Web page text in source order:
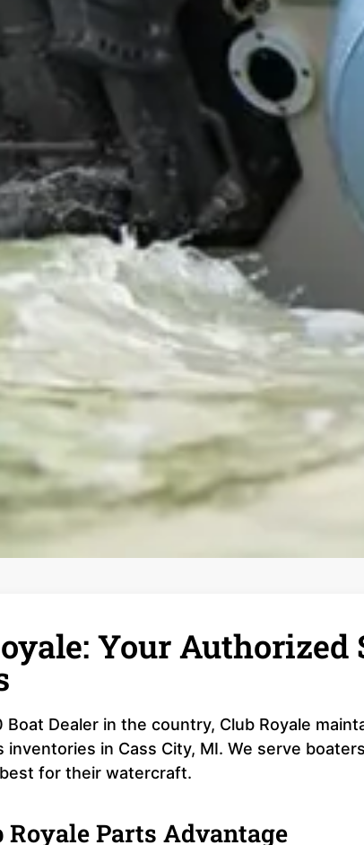
Your
Boat Dealer in the country, Club Royale
inventories in Cass City, MI. We serve
for their watercraft.
Royale Parts Advantage